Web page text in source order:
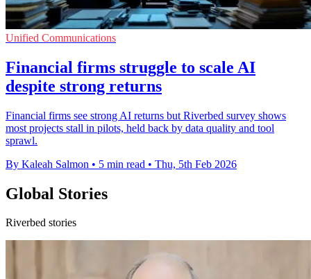
Unified Communications
Financial firms struggle to scale AI
despite strong returns
Financial firms see strong AI returns but Riverbed survey shows
most projects stall in pilots, held back by data quality and tool
sprawl.
By Kaleah Salmon • 5 min read • Thu, 5th Feb 2026
Global Stories
Riverbed stories